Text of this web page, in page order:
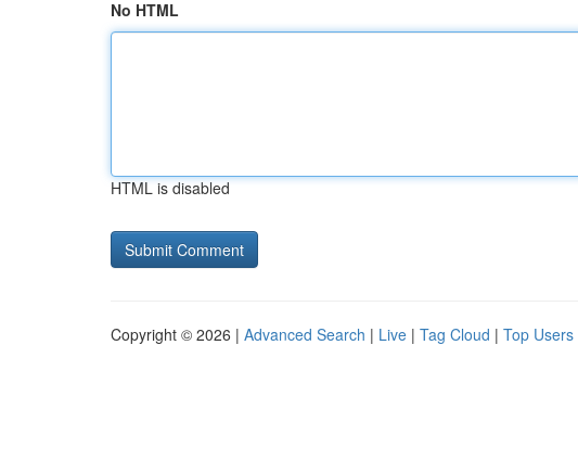
No HTML
HTML is disabled
Copyright © 2026 | Advanced Search | Live | Tag Cloud | Top Users